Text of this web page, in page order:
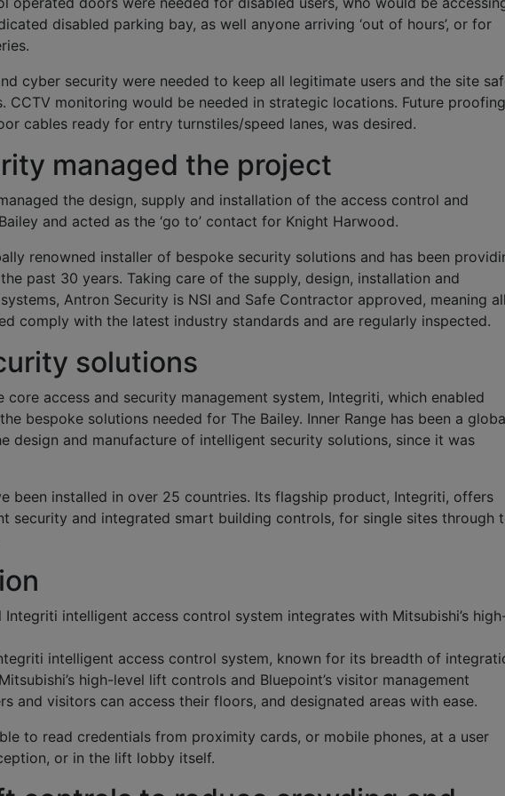
disabled parking bay, as well anyone arriving ‘out of hours’, or for
cyber security were needed to keep all legitimate users and the site
CCTV monitoring would be needed in strategic locations. Future
cables ready for entry turnstiles/speed lanes, was desired.
managed the project
the design, supply and installation of the access control and
and acted as the ‘go to’ contact for Knight Harwood.
renowned installer of bespoke security solutions and has been
past 30 years. Taking care of the supply, design, installation and
Antron Security is NSI and Safe Contractor approved, meaning all
comply with the latest industry standards and are regularly inspected.
solutions
core access and security management system, Integriti, which enabled
bespoke solutions needed for The Bailey. Inner Range has been a
design and manufacture of intelligent security solutions, since it was
been installed in over 25 countries. Its flagship product, Integriti, offers
security and integrated smart building controls, for single sites through
Integriti intelligent access control system integrates with Mitsubishi’s
intelligent access control system, known for its breadth of
high-level lift controls and Bluepoint’s visitor management
and visitors can access their floors, and designated areas with ease.
to read credentials from proximity cards, or mobile phones, at a user
or in the lift lobby itself.